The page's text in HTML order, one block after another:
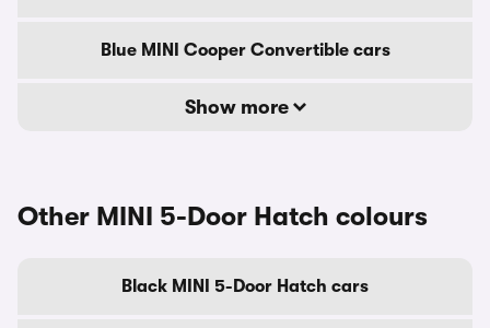
Blue MINI Cooper Convertible cars
Show more
Other MINI 5-Door Hatch colours
Black MINI 5-Door Hatch cars